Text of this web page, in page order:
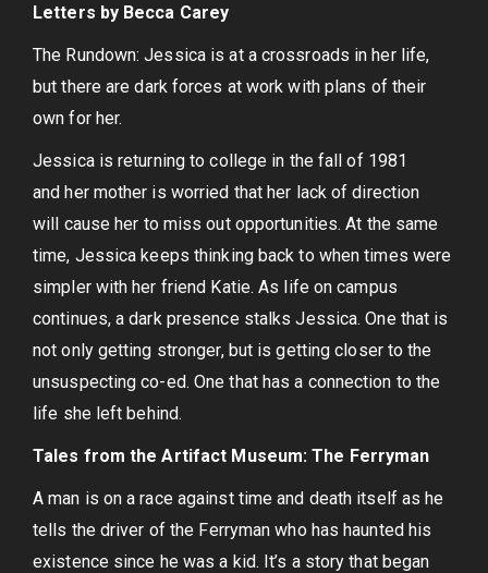
Letters by Becca Carey
The Rundown: Jessica is at a crossroads in her life,
but there are dark forces at work with plans of their
own for her.
Jessica is returning to college in the fall of 1981
and her mother is worried that her lack of direction
will cause her to miss out opportunities. At the same
time, Jessica keeps thinking back to when times were
simpler with her friend Katie. As life on campus
continues, a dark presence stalks Jessica. One that is
not only getting stronger, but is getting closer to the
unsuspecting co-ed. One that has a connection to the
life she left behind.
Tales from the Artifact Museum: The Ferryman
A man is on a race against time and death itself as he
tells the driver of the Ferryman who has haunted his
existence since he was a kid. It’s a story that began